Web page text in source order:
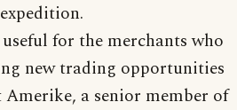
for the merchants who
new trading opportunities
a senior member of